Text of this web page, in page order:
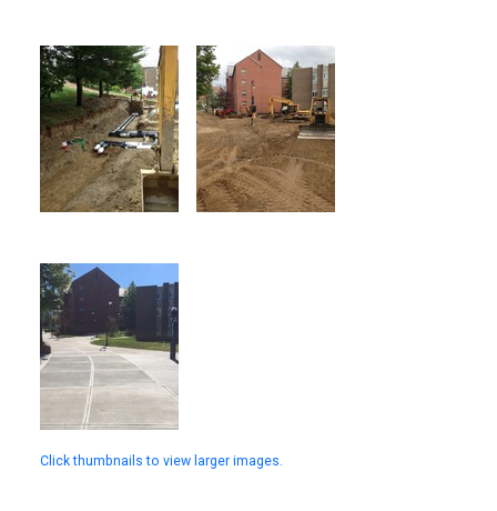
Click thumbnails to view larger images.